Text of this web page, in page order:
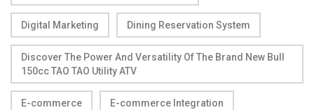
Digital Marketing Dining Reservation System
Discover The Power And Versatility Of The Brand New Bull
150cc TAO TAO Utility ATV
E-commerce E-commerce Integration